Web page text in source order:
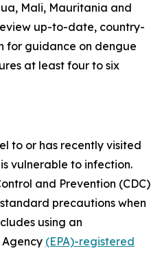
Mali, Mauritania and
up-to-date, country-
for guidance on dengue
at least four to six
to or has recently visited
vulnerable to infection.
and Prevention (CDC)
precautions when
using an
(EPA)-registered